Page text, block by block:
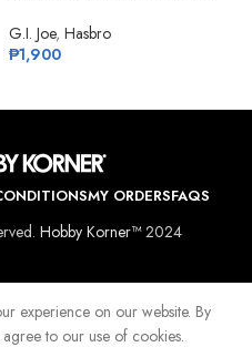
G.I. Joe, Hasbro
₱1,900
MY ORDERSFAQS
Hobby Korner™2024
experience on our website. By
to our use of cookies.